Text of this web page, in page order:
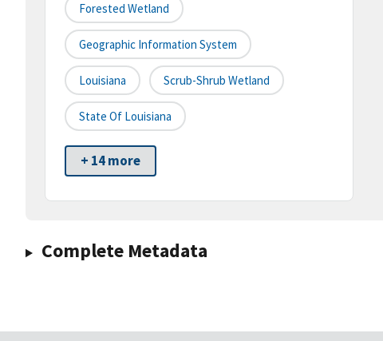
Forested Wetland
Geographic Information System
Louisiana Scrub-Shrub Wetland
State Of Louisiana
+ 14 more
Complete Metadata